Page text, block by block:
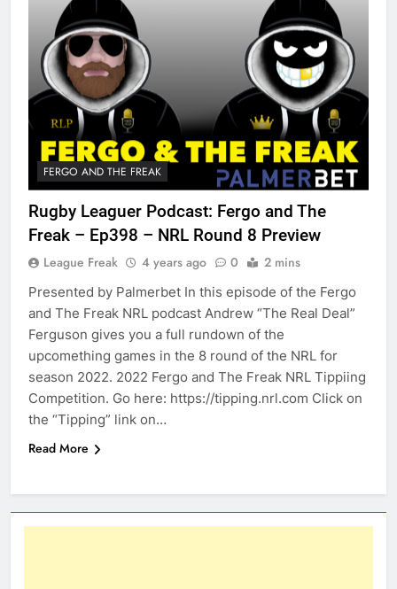
FERGO AND THE FREAK
Rugby Leaguer Podcast: Fergo and The
Freak – Ep398 – NRL Round 8 Preview
League Freak 4 years ago 0 2 mins
Presented by Palmerbet In this episode of the Fergo
and The Freak NRL podcast Andrew “The Real Deal”
Ferguson gives you a full rundown of the
upcomething games in the 8 round of the NRL for
season 2022. 2022 Fergo and The Freak NRL Tippiing
Competition. Go here: https://tipping.nrl.com Click on
the “Tipping” link on…
Read More